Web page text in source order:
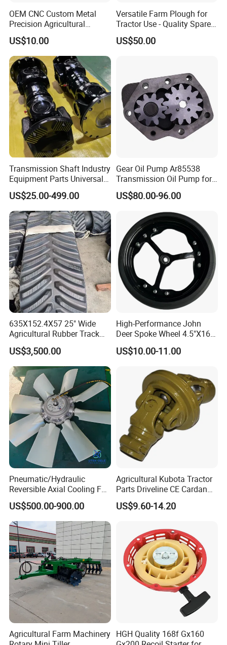
OEM CNC Custom Metal
Precision Agricultural
Machined Machining
Machinery Parts for
Harvesters, Mtz Tractor
Parts, Agricultural Machine,
Forklift Components
US$10.00
Versatile Farm Plough for
Tractor Use - Quality Spare
Part
US$50.00
Transmission Shaft Industry
Equipment Parts Universal
Joint
US$25.00-499.00
Gear Oil Pump Ar85538
Transmission Oil Pump for
Tractors 4040 4040s 4050
4055
US$80.00-96.00
635X152.4X57 25" Wide
Agricultural Rubber Track
for Tractors
US$3,500.00
High-Performance John
Deer Spoke Wheel 4.5"X16"
Depth Wheel
US$10.00-11.00
Pneumatic/Hydraulic
Reversible Axial Cooling Fan
for Komatsu Excavator
US$500.00-900.00
Agricultural Kubota Tractor
Parts Driveline CE Cardan
Pto Shaft Parts Wide Angle
Joint
US$9.60-14.20
Agricultural Farm Machinery HGH Quality 168f Gx160